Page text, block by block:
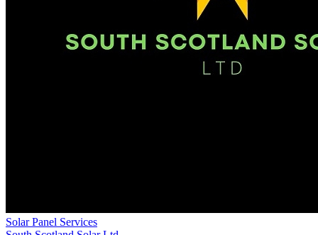
Solar Panel Services